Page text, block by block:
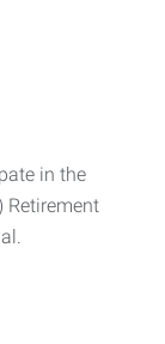
in the
Retirement